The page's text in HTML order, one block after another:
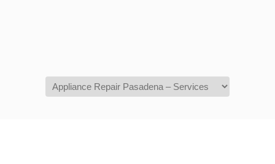
Navigation